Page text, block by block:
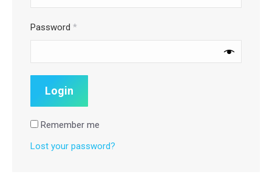
Password *
Remember me
Lost your password?